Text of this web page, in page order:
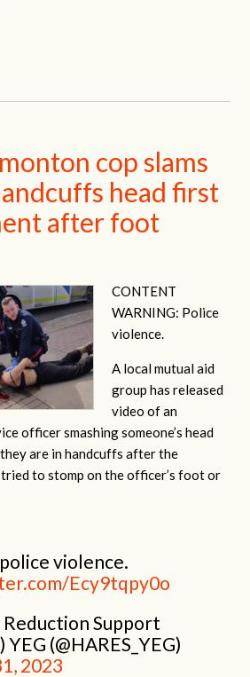
cop slams
head first
after foot
CONTENT
WARNING: Police
violence.
A local mutual aid
group has released
video of an
officer smashing someone’s head
are in handcuffs after the
to stomp on the officer’s foot or
violence.
Ecy9tqpy0o
Support
YEG (@HARES_YEG)
2023